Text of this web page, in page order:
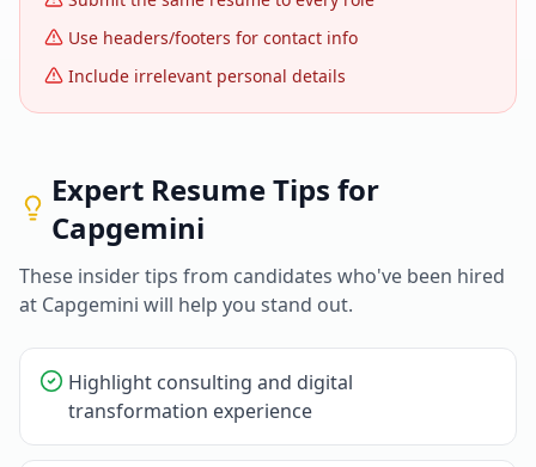
Use headers/footers for contact info
Include irrelevant personal details
Expert Resume Tips for
Capgemini
These insider tips from candidates who've been hired
at Capgemini will help you stand out.
Highlight consulting and digital
transformation experience